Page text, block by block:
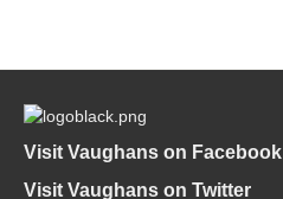
Visit Vaughans on Facebook
Visit Vaughans on Twitter